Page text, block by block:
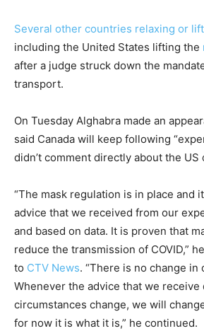
Several other countries relaxing or
including the United States lifting the
after a judge struck down the
transport.
On Tuesday Alghabra made an
said Canada will keep following
didn’t comment directly about the
“The mask regulation is in place and
advice that we received from our
and based on data. It is proven that
reduce the transmission of COVID,”
to CTV News. “There is no change
Whenever the advice that we receive
circumstances change, we will
for now it is what it is,” he continued.